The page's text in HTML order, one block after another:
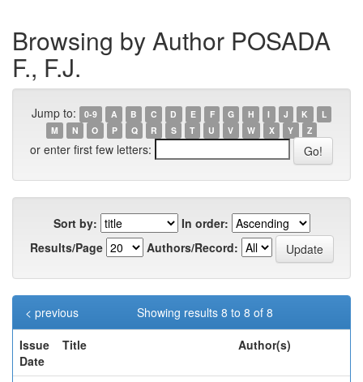
Browsing by Author POSADA
F., F.J.
Jump to: 0-9 A B C D E F G H I J K
L
M
N O P Q R S T U V W X Y Z
or enter first few letters:
Sort by:
In order:
Results/Page
Authors/Record:
Showing results 8 to 8 of 8
< previous
Issue
Date
Title Author(s)